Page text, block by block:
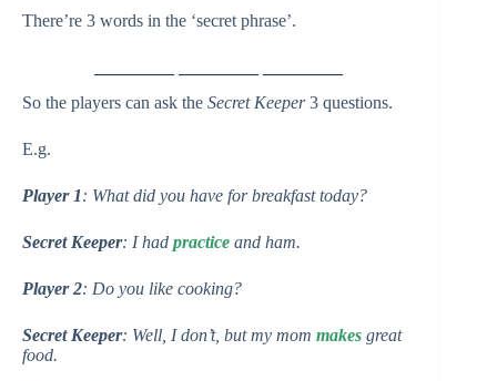
There’re 3 words in the ‘secret phrase’.
So the players can ask the Secret Keeper3 questions.
E.g.
Player 1: What did you have for breakfast today?
Secret Keeper: I had practice and ham.
Player 2: Do you like cooking?
Secret Keeper: Well, I don’t, but my mom makes great
food.